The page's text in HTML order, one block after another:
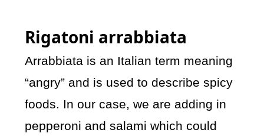
Rigatoni arrabbiata
Arrabbiata is an Italian term meaning
“angry” and is used to describe spicy
foods. In our case, we are adding in
pepperoni and salami which could